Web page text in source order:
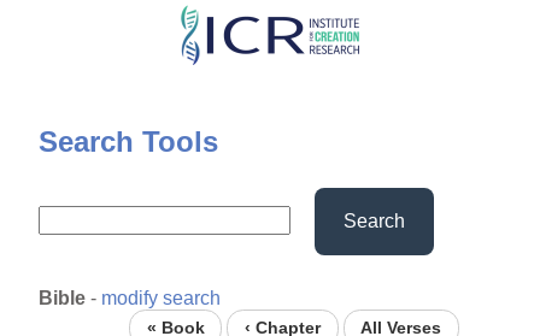
Skip
content
Search Tools
Search
Bible - modify search
« Book ‹ Chapter
All Verses